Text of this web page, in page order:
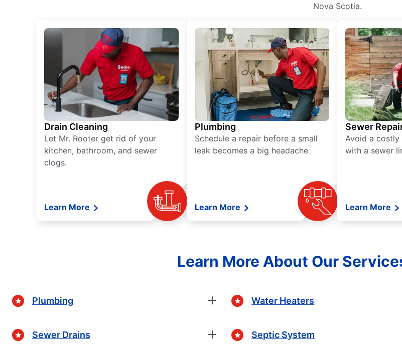
Nova Scotia.
Drain Cleaning
Let Mr. Rooter get rid of your
kitchen, bathroom, and sewer
clogs.
Learn More
Plumbing
Schedule a repair before a small
leak becomes a big headache
Learn More
Sewer
Avoid a costly
with a sewer
Learn More
Learn More About Our
Plumbing
Sewer Drains
Water Heaters
Septic System